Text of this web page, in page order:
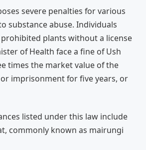
severe penalties for various
substance abuse. Individuals
plants without a license
of Health face a fine of Ush
times the market value of the
imprisonment for five years, or
listed under this law include
commonly known as mairungi